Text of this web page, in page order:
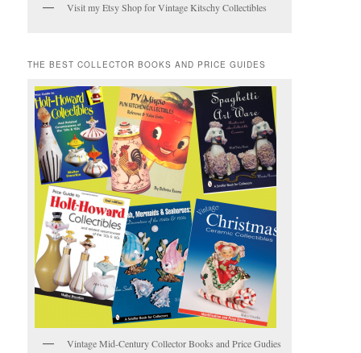
Visit my Etsy Shop for Vintage Kitschy Collectibles
THE BEST COLLECTOR BOOKS AND PRICE GUIDES
Vintage Mid-Century Collector Books and Price Gudies